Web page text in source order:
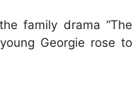
family drama “The
Georgie rose to